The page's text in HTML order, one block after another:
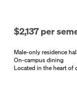
$2,137 per
Male-only residence hall
On-campus dining
Located in the heart of